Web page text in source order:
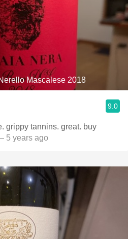
Mascalese 2018
9.0
grippy tannins. great. buy
5 years ago